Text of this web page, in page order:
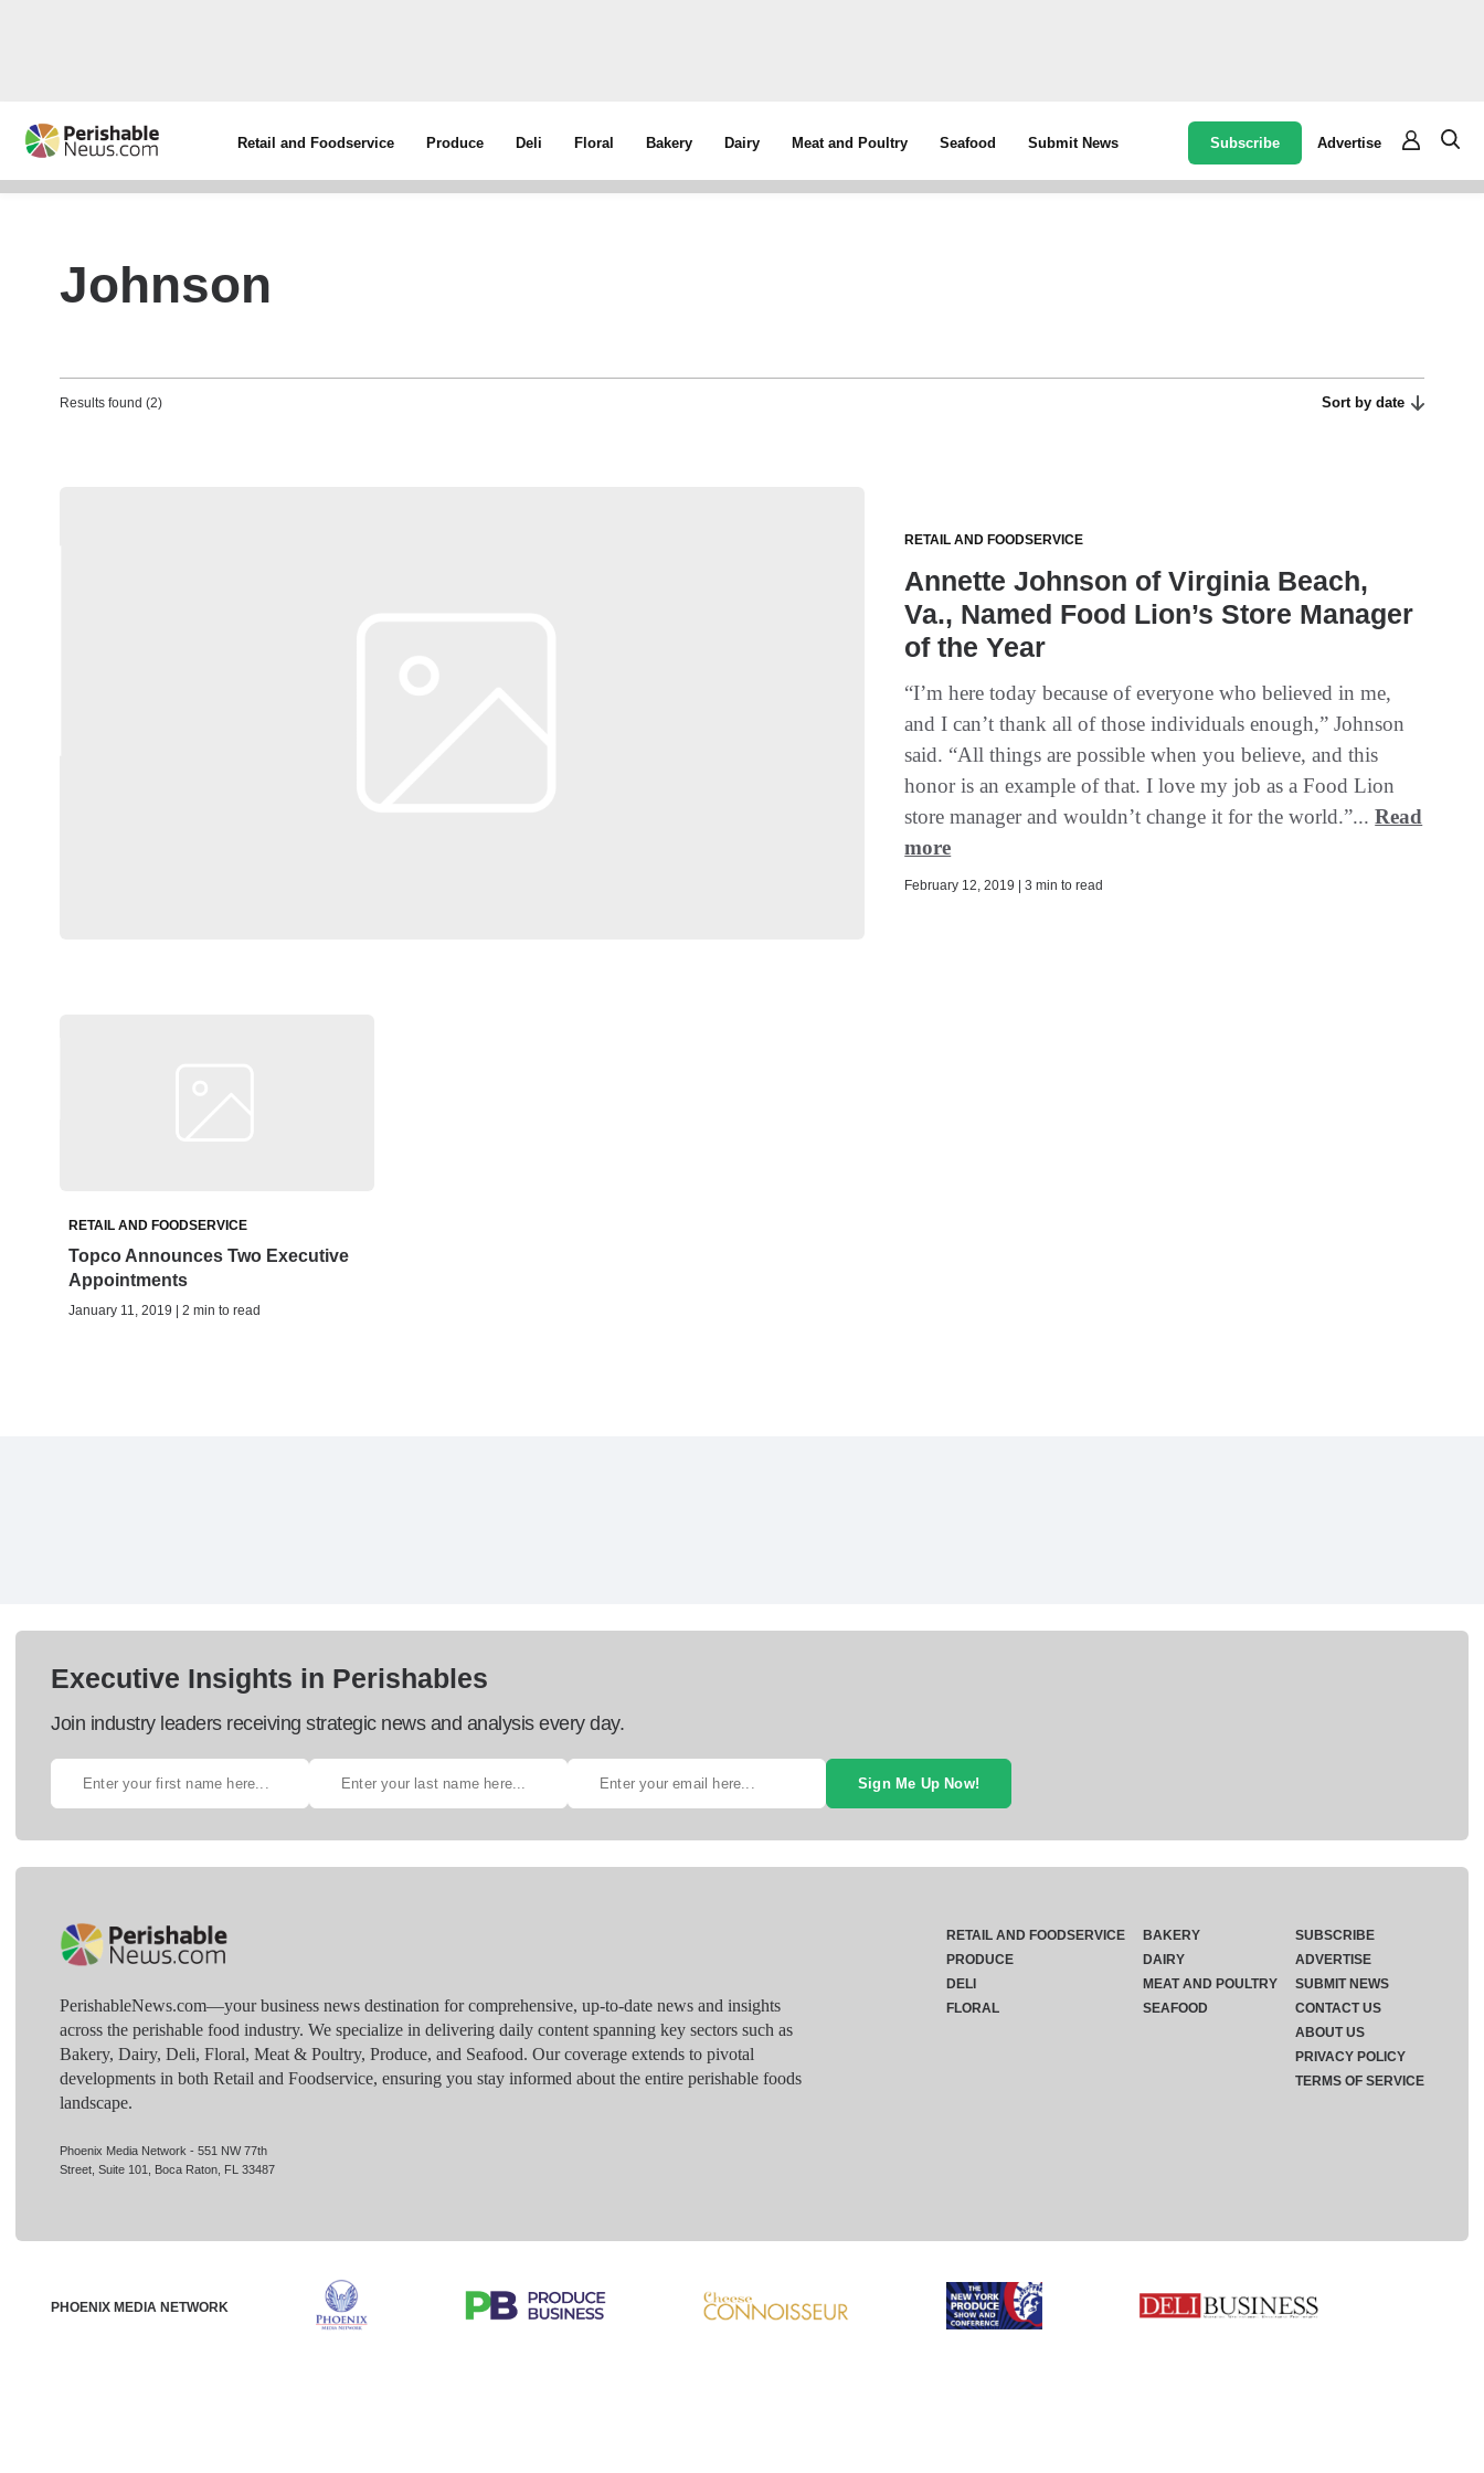
Retail and Foodservice Produce Deli Floral Bakery Dairy Meat and Poultry Seafood Submit News Subscribe Advertise
Johnson
Results found (2) Sort by date
RETAIL AND FOODSERVICE
Annette Johnson of Virginia Beach,
Va., Named Food Lion’s Store Manager
of the Year
“I’m here today because of everyone who believed in me,
and I can’t thank all of those individuals enough,” Johnson
said. “All things are possible when you believe, and this
honor is an example of that. I love my job as a Food Lion
store manager and wouldn’t change it for the world.”...Read
more
February 12, 2019 | 3 min to read
RETAIL AND FOODSERVICE
Topco Announces Two Executive
Appointments
January 11, 2019 | 2 min to read
Executive Insights in Perishables
Join industry leaders receiving strategic news and analysis every day.
Sign Me Up Now!
PerishableNews.com—​your business news destination for comprehensive, up-to-date news and insights
across the perishable food industry. We specialize in delivering daily content spanning key sectors such as
Bakery, Dairy, Deli, Floral, Meat & Poultry, Produce, and Seafood. Our coverage extends to pivotal
developments in both Retail and Foodservice, ensuring you stay informed about the entire perishable foods
landscape.
Phoenix Media Network - 551 NW 77th
Street, Suite 101, Boca Raton, FL 33487
RETAIL AND FOODSERVICE
PRODUCE
DELI
FLORAL
BAKERY
DAIRY
MEAT AND POULTRY
SEAFOOD
SUBSCRIBE
ADVERTISE
SUBMIT NEWS
CONTACT US
ABOUT US
PRIVACY POLICY
TERMS OF SERVICE
PHOENIX MEDIA NETWORK